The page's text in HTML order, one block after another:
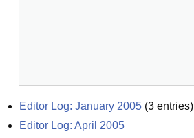
Editor Log: January 2005 (3 entries)
Editor Log: April 2005